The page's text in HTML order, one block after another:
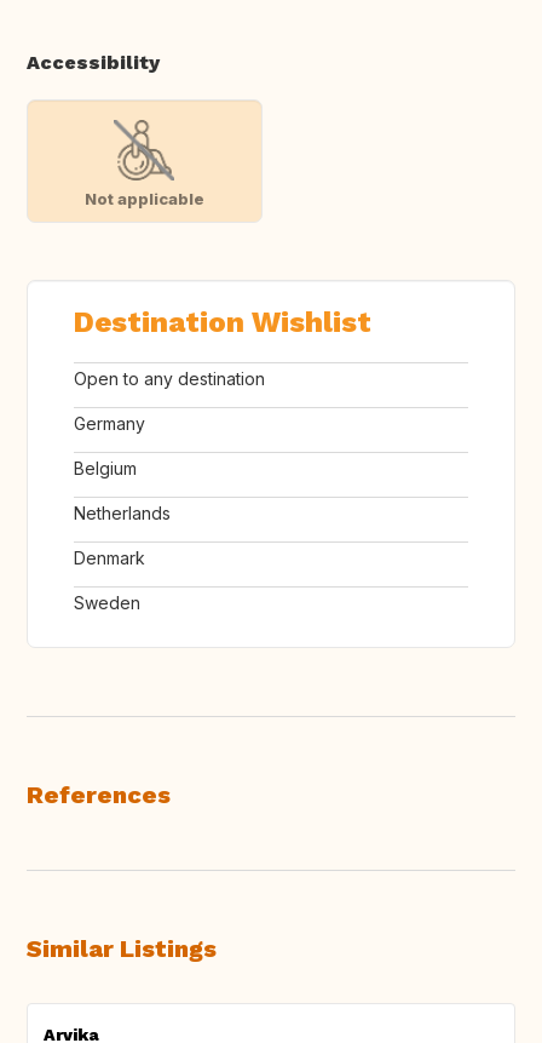
Accessibility
Not applicable
Destination Wishlist
Open to any destination
Germany
Belgium
Netherlands
Denmark
Sweden
References
Similar Listings
Arvika